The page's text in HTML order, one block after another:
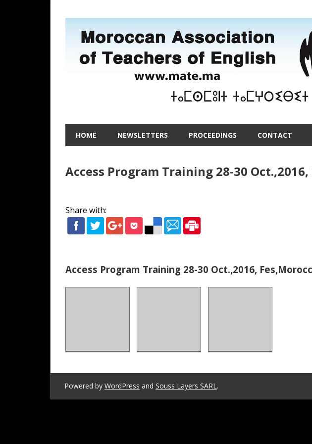
MATE
–
Moroccan
Association
of
Teachers
of
Association
of
English
HOME NEWSLETTERS PROCEEDINGS CONTACT
Access Program Training 28-30
Share with:
Access Program Training 28-30 Oct.,2016,
Powered by WordPress and Souss Layers SARL.